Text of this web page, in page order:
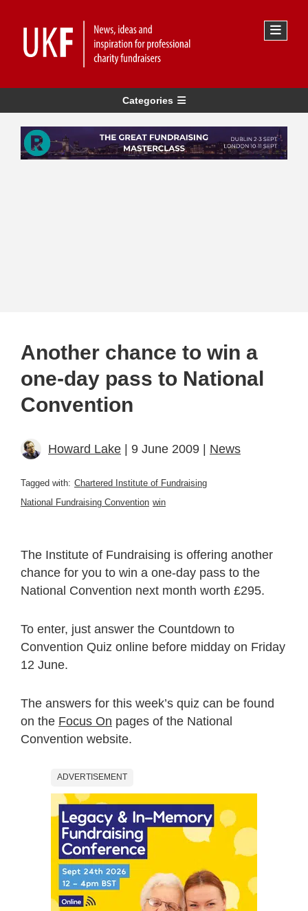
Categories
Another chance to win a
one-day pass to National
Convention
Howard Lake | 9 June 2009 | News
Tagged with: Chartered Institute of Fundraising
National Fundraising Convention win
The Institute of Fundraising is offering another
chance for you to win a one-day pass to the
National Convention next month worth £295.
To enter, just answer the Countdown to
Convention Quiz online before midday on Friday
12 June.
The answers for this week’s quiz can be found
on the Focus On pages of the National
Convention website.
ADVERTISEMENT